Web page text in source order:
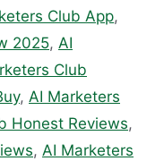
Club App,
2025, AI
Club
, AI Marketers
Honest Reviews,
, AI Marketers